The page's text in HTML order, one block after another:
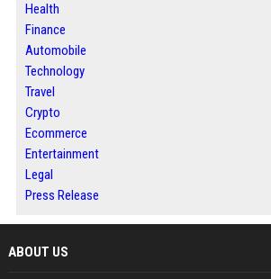
Health
Finance
Automobile
Technology
Travel
Crypto
Ecommerce
Entertainment
Legal
Press Release
ABOUT US